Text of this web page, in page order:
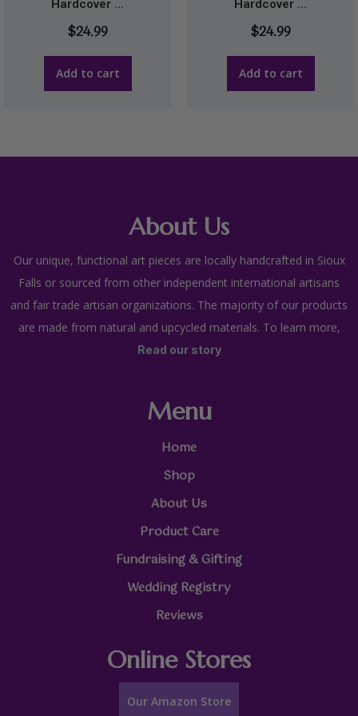
Hardcover ...
$24.99
Add to cart
Hardcover ...
$24.99
Add to cart
About Us
Our unique, functional art pieces are locally handcrafted in Sioux
Falls or sourced from other independent international artisans
and fair trade artisan organizations. The majority of our products
are made from natural and upcycled materials. To learn more,
Read our story
Menu
Home
Shop
About Us
Product Care
Fundraising & Gifting
Wedding Registry
Reviews
Online Stores
Our Amazon Store